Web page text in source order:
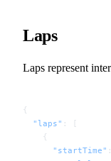
Laps
Laps represent
{
  "laps"
: [
    {
      "startTime"